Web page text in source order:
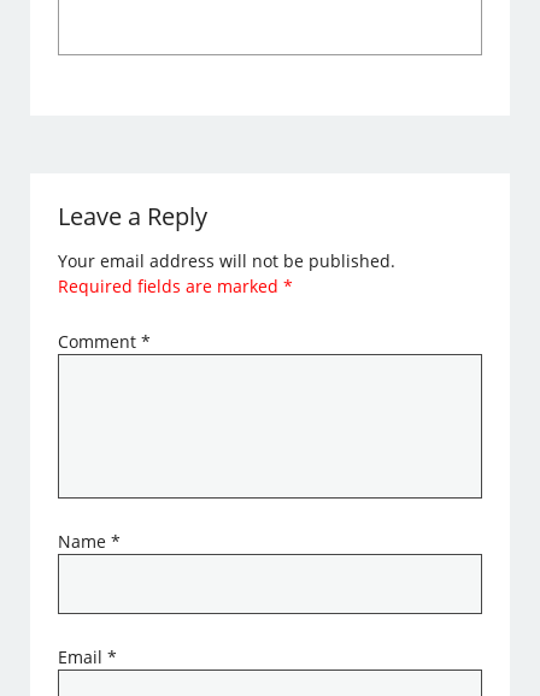
Leave a Reply
Your email address will not be published.
Required fields are marked*
Comment*
Name*
Email*